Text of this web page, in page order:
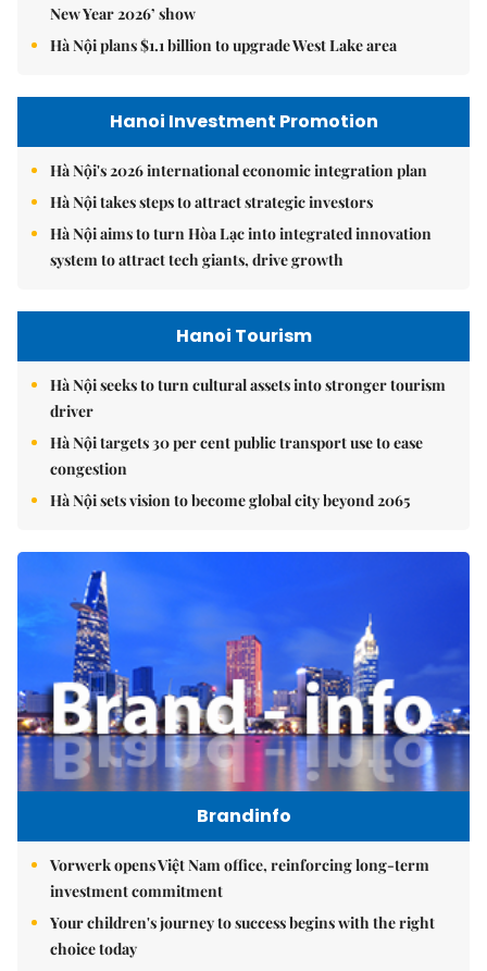
New Year 2026’ show
Hà Nội plans $1.1 billion to upgrade West Lake area
Hanoi Investment Promotion
Hà Nội's 2026 international economic integration plan
Hà Nội takes steps to attract strategic investors
Hà Nội aims to turn Hòa Lạc into integrated innovation
system to attract tech giants, drive growth
Hanoi Tourism
Hà Nội seeks to turn cultural assets into stronger tourism
driver
Hà Nội targets 30 per cent public transport use to ease
congestion
Hà Nội sets vision to become global city beyond 2065
Brandinfo
Vorwerk opens Việt Nam office, reinforcing long-term
investment commitment
Your children's journey to success begins with the right
choice today